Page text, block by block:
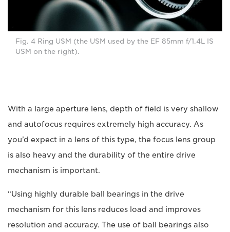
Fig. 4 Ring USM (the USM used by the EF 85mm f/1.4L IS
USM on the right).
With a large aperture lens, depth of field is very shallow
and autofocus requires extremely high accuracy. As
you’d expect in a lens of this type, the focus lens group
is also heavy and the durability of the entire drive
mechanism is important.
“Using highly durable ball bearings in the drive
mechanism for this lens reduces load and improves
resolution and accuracy. The use of ball bearings also